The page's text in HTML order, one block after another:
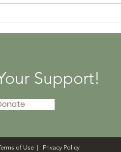
to
Support!
of Use Privacy Policy